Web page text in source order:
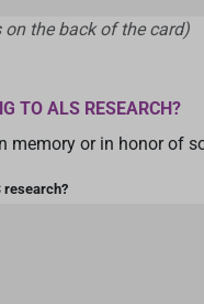
the back of the card)
TO ALS RESEARCH?
memory or in honor of
research?